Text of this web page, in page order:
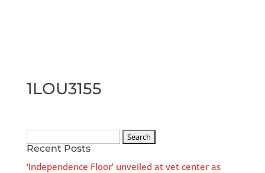
1LOU3155
for:
Recent Posts
‘Independence Floor’ unveiled at vet center as